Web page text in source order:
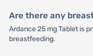
Are there any
Ardance 25 mg Tablet is
breastfeeding.